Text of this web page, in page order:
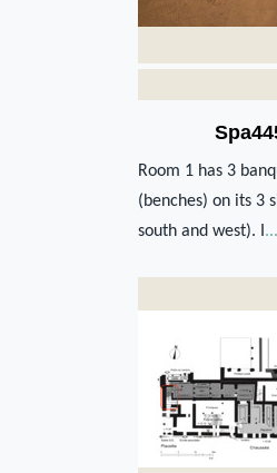
Room 1 has 3
(benches) on its 3
south and west). I ...